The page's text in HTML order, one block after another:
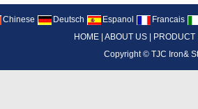
Chinese Deutsch Espanol
Francais
HOME ABOUT US PRODUCT
Copyright ©TJC Iron&